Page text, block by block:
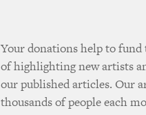
Your donations help to
of highlighting new artists
our published articles. Our
thousands of people each